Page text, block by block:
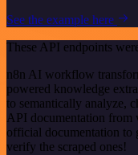
See the example here
These API endpoints
n8n AI workflow
powered knowledge
to semantically analyze,
API documentation from
official documentation to
verify the scraped ones!